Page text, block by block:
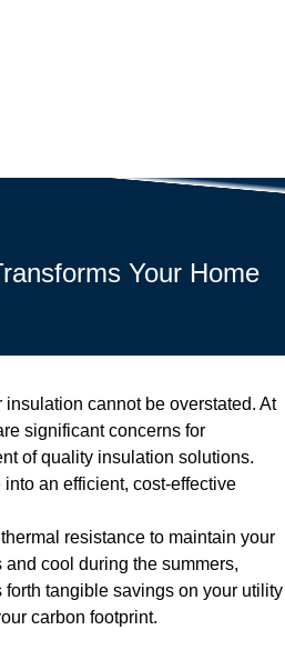
Your Home
cannot be overstated. At
significant concerns for
of quality insulation solutions.
an efficient, cost-effective
resistance to maintain your
cool during the summers,
tangible savings on your utility
carbon footprint.